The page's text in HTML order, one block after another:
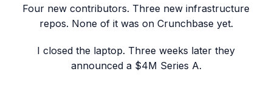
Four new contributors. Three new infrastructure
repos. None of it was on Crunchbase yet.
I closed the laptop. Three weeks later they
announced a $4M Series A.